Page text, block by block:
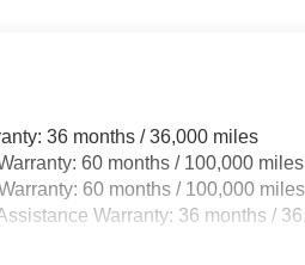
36 months / 36,000 miles
60 months / 100,000 miles
60 months / 100,000 miles
Warranty: 36 months /